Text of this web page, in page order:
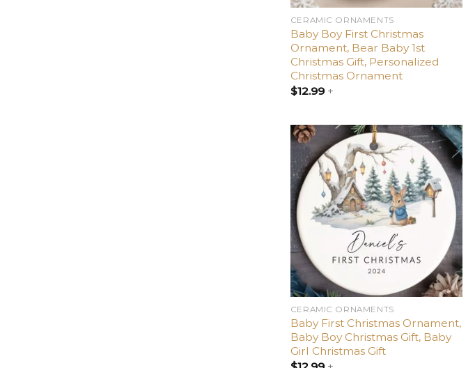
CERAMIC ORNAMENTS
Baby Boy First Christmas
Ornament, Bear Baby 1st
Christmas Gift, Personalized
Christmas Ornament
$12.99+
Add
to
wishlist
CERAMIC ORNAMENTS
Baby First Christmas Ornament,
Baby Boy Christmas Gift, Baby
Girl Christmas Gift